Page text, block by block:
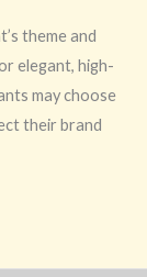
theme and
elegant, high-
may choose
their brand